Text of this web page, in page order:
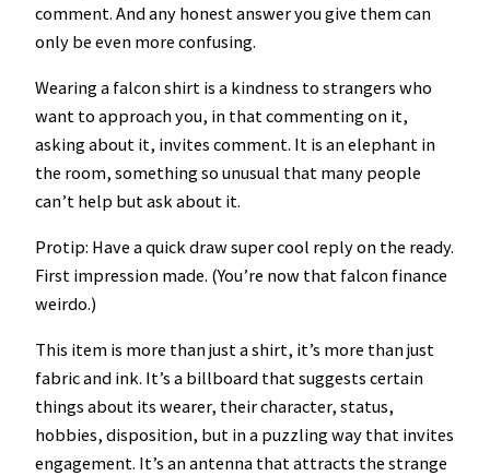
q
u
n
t
i
t
y
comment. And any honest answer you give them can
only be even more confusing.
Wearing a falcon shirt is a kindness to strangers who
want to approach you, in that commenting on it,
asking about it, invites comment. It is an elephant in
the room, something so unusual that many people
can’t help but ask about it.
Protip: Have a quick draw super cool reply on the ready.
First impression made. (You’re now that falcon finance
weirdo.)
This item is more than just a shirt, it’s more than just
fabric and ink. It’s a billboard that suggests certain
things about its wearer, their character, status,
hobbies, disposition, but in a puzzling way that invites
engagement. It’s an antenna that attracts the strange